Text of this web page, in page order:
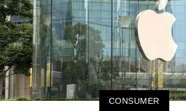
CONSUMER